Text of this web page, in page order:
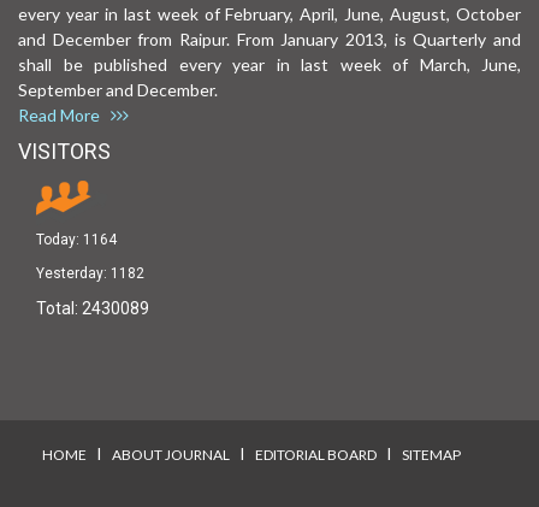
every year in last week of February, April, June, August, October
and December from Raipur. From January 2013, is Quarterly and
shall be published every year in last week of March, June,
September and December.
Read More
VISITORS
Today: 1164
Yesterday: 1182
Total: 2430089
HOME I ABOUT JOURNAL I EDITORIAL BOARD I SITEMAP